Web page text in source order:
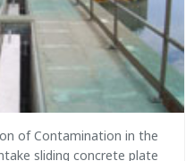
of Contamination in the
sliding concrete plate